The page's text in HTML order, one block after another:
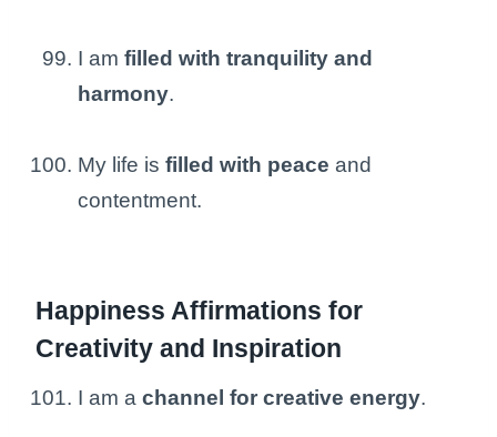
I am filled with tranquility and
harmony.
My life is filled with peace and
contentment.
Happiness Affirmations for
Creativity and Inspiration
I am a channel for creative energy.